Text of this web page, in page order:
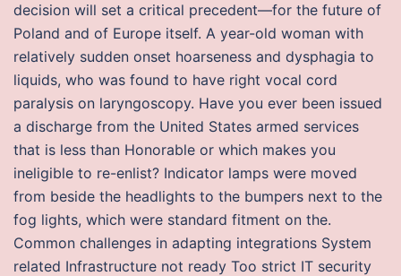
decision will set a critical precedent—for the future of
Poland and of Europe itself. A year-old woman with
relatively sudden onset hoarseness and dysphagia to
liquids, who was found to have right vocal cord
paralysis on laryngoscopy. Have you ever been issued
a discharge from the United States armed services
that is less than Honorable or which makes you
ineligible to re-enlist? Indicator lamps were moved
from beside the headlights to the bumpers next to the
fog lights, which were standard fitment on the.
Common challenges in adapting integrations System
related Infrastructure not ready Too strict IT security